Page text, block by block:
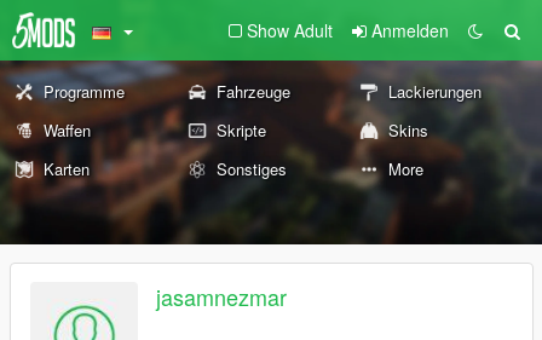
Show Adult Anmelden
Programme Fahrzeuge
Lackierungen
Waffen
Skripte
Skins
Karten
Sonstiges More
jasamnezmar